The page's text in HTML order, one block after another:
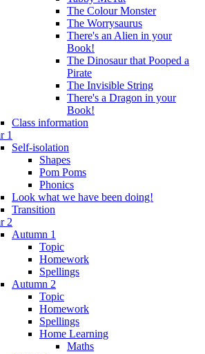
The Colour Monster
The Worrysaurus
There's an Alien in your
Book!
The Dinosaur that Pooped a
Pirate
The Invisible String
There's a Dragon in your
Book!
Class information
1
Self-isolation
Shapes
Pom Poms
Phonics
Look what we have been doing!
Transition
2
Autumn 1
Topic
Homework
Spellings
Autumn 2
Topic
Homework
Spellings
Home Learning
Maths